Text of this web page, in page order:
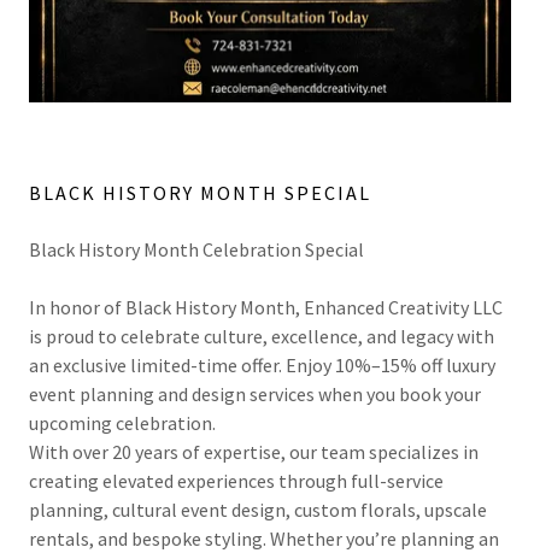
BLACK HISTORY MONTH SPECIAL
Black History Month Celebration Special
In honor of Black History Month, Enhanced Creativity LLC
is proud to celebrate culture, excellence, and legacy with
an exclusive limited-time offer. Enjoy 10%–15% off luxury
event planning and design services when you book your
upcoming celebration.
With over 20 years of expertise, our team specializes in
creating elevated experiences through full-service
planning, cultural event design, custom florals, upscale
rentals, and bespoke styling. Whether you’re planning an